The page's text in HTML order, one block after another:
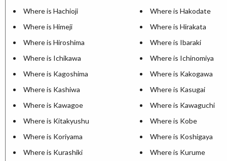
Where is Hachioji
Where is Hakodate
Where is Himeji
Where is Hirakata
Where is Hiroshima
Where is Ibaraki
Where is Ichikawa
Where is Ichinomiya
Where is Kagoshima
Where is Kakogawa
Where is Kashiwa
Where is Kasugai
Where is Kawagoe
Where is Kawaguchi
Where is Kitakyushu
Where is Kobe
Where is Koriyama
Where is Koshigaya
Where is Kurashiki
Where is Kurume